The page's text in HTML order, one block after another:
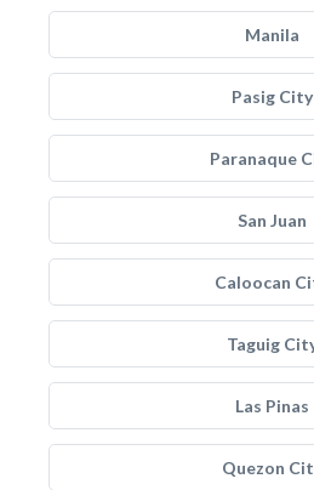
Manila
Pasig City
Paranaque
San Juan
Caloocan
Taguig
Las Pinas
Quezon